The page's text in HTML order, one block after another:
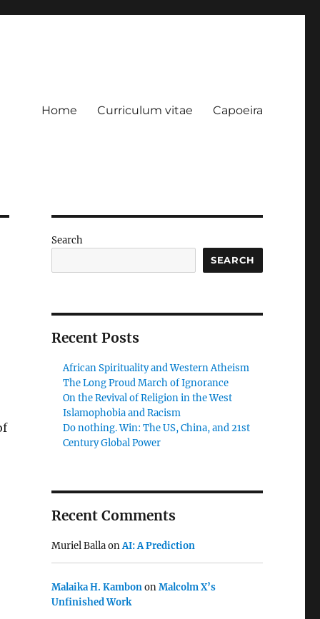
Home Curriculum vitae Capoeira
Search
SEARCH
Recent Posts
African Spirituality and Western Atheism
The Long Proud March of Ignorance
On the Revival of Religion in the West
Islamophobia and Racism
Do nothing. Win: The US, China, and 21st
Century Global Power
Recent Comments
Muriel BallaonAI: A Prediction
Malaika H. KambononMalcolm X’s
Unfinished Work